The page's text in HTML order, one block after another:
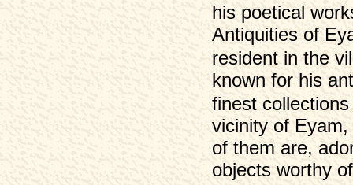
his poetical
Antiquities of
resident in the
known for his
finest
vicinity of
of them are,
objects worthy